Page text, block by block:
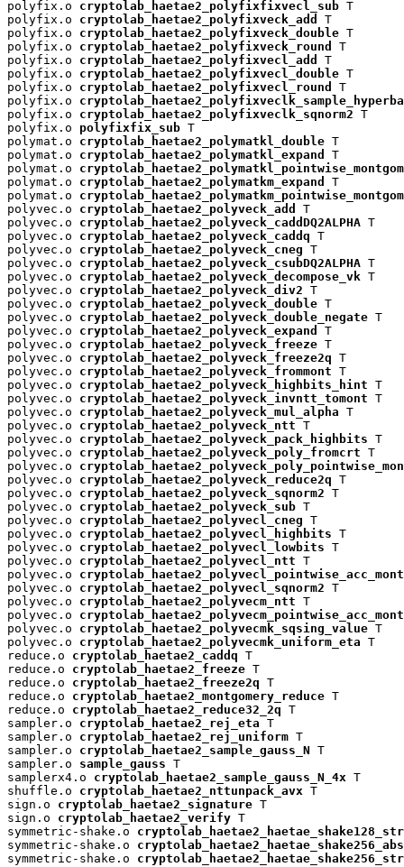
polyfix.o cryptolab_haetae2_polyfixfixvecl_sub T
polyfix.o cryptolab_haetae2_polyfixveck_add
T
polyfix.o cryptolab_haetae2_polyfixveck_double T
polyfix.o cryptolab_haetae2_polyfixveck_round
T
polyfix.o cryptolab_haetae2_polyfixvecl_add
T
polyfix.o cryptolab_haetae2_polyfixvecl_double T
polyfix.o cryptolab_haetae2_polyfixvecl_round
T
polyfix.o
polyfix.o cryptolab_haetae2_polyfixveclk_sqnorm2 T
polyfix.o polyfixfix_sub T
polymat.o cryptolab_haetae2_polymatkl_double T
polymat.o cryptolab_haetae2_polymatkl_expand
T
polymat.o
polymat.o cryptolab_haetae2_polymatkm_expand
T
polymat.o
polyvec.o cryptolab_haetae2_polyveck_add
T
polyvec.o cryptolab_haetae2_polyveck_caddDQ2ALPHA T
polyvec.o cryptolab_haetae2_polyveck_caddq T
polyvec.o cryptolab_haetae2_polyveck_cneg T
polyvec.o cryptolab_haetae2_polyveck_csubDQ2ALPHA T
polyvec.o cryptolab_haetae2_polyveck_decompose_vk T
polyvec.o cryptolab_haetae2_polyveck_div2 T
polyvec.o cryptolab_haetae2_polyveck_double T
polyvec.o cryptolab_haetae2_polyveck_double_negate T
polyvec.o cryptolab_haetae2_polyveck_expand
T
polyvec.o cryptolab_haetae2_polyveck_freeze T
polyvec.o cryptolab_haetae2_polyveck_freeze2q T
polyvec.o cryptolab_haetae2_polyveck_frommont T
polyvec.o cryptolab_haetae2_polyveck_highbits_hint T
polyvec.o cryptolab_haetae2_polyveck_invntt_tomont T
polyvec.o cryptolab_haetae2_polyveck_mul_alpha T
polyvec.o cryptolab_haetae2_polyveck_ntt T
polyvec.o cryptolab_haetae2_polyveck_pack_highbits T
polyvec.o cryptolab_haetae2_polyveck_poly_fromcrt T
polyvec.o
polyvec.o cryptolab_haetae2_polyveck_reduce2q T
polyvec.o cryptolab_haetae2_polyveck_sqnorm2 T
polyvec.o cryptolab_haetae2_polyveck_sub T
polyvec.o cryptolab_haetae2_polyvecl_cneg T
polyvec.o cryptolab_haetae2_polyvecl_highbits T
polyvec.o cryptolab_haetae2_polyvecl_lowbits T
polyvec.o cryptolab_haetae2_polyvecl_ntt T
polyvec.o
polyvec.o cryptolab_haetae2_polyvecl_sqnorm2 T
polyvec.o cryptolab_haetae2_polyvecm_ntt T
polyvec.o
polyvec.o cryptolab_haetae2_polyvecmk_sqsing_value T
polyvec.o cryptolab_haetae2_polyvecmk_uniform_eta T
reduce.o cryptolab_haetae2_caddq T
reduce.o cryptolab_haetae2_freeze T
reduce.o cryptolab_haetae2_freeze2q T
reduce.o cryptolab_haetae2_montgomery_reduce T
reduce.o cryptolab_haetae2_reduce32_2q T
sampler.o cryptolab_haetae2_rej_eta T
sampler.o cryptolab_haetae2_rej_uniform T
sampler.o cryptolab_haetae2_sample_gauss_N T
sampler.o sample_gauss T
samplerx4.o cryptolab_haetae2_sample_gauss_N_4x T
shuffle.o cryptolab_haetae2_nttunpack_avx T
sign.o cryptolab_haetae2_signature T
sign.o cryptolab_haetae2_verify T
symmetric-shake.o
symmetric-shake.o
symmetric-shake.o